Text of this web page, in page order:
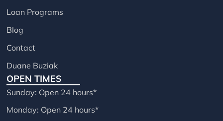
Loan Programs
Blog
Contact
Duane Buziak
OPEN TIMES
Sunday: Open 24 hours*
Monday: Open 24 hours*